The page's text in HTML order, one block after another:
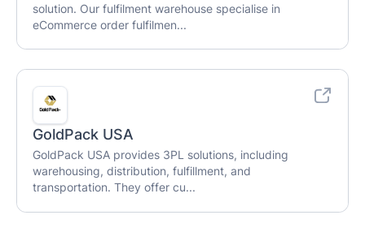
solution. Our fulfilment warehouse specialise in
eCommerce order fulfilmen...
GoldPack USA
GoldPack USA provides 3PL solutions, including
warehousing, distribution, fulfillment, and
transportation. They offer cu...